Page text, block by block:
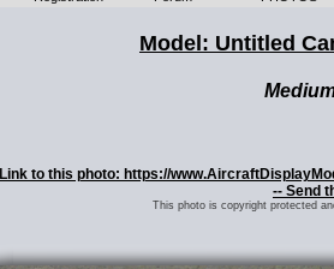
Model: Untitled
Link to this photo: https://
-- Send
This photo is copyright protected